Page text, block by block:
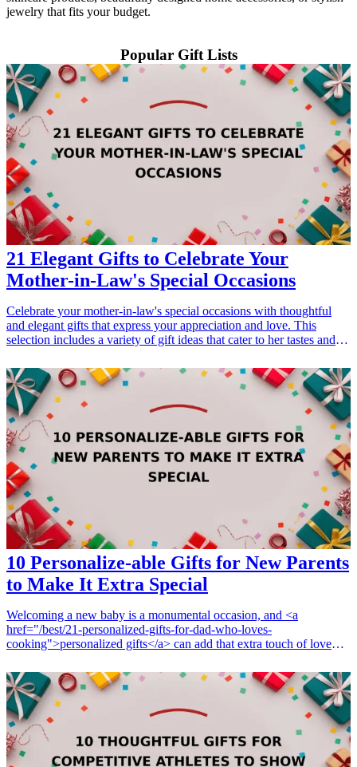
jewelry that fits your budget.
Popular Gift Lists
21 Elegant Gifts to Celebrate Your
Mother-in-Law's Special Occasions
Celebrate your mother-in-law's special occasions with thoughtful
and elegant gifts that express your appreciation and love. This
selection includes a variety of gift ideas that cater to her tastes and
celebration. From personalized jewelry to luxurious home decor,
these gifts will make her feel cherished and valued as part of the
family. Whether it's for her birthday, Mother's Day, or any other
noteworthy day, these elegant presents will leave a lasting
impression and strengthen your relationship with her.
10 Personalize-able Gifts for New Parents
to Make It Extra Special
Welcoming a new baby is a monumental occasion, and <a
href="/best/21-personalized-gifts-for-dad-who-loves-
cooking">personalized gifts</a> can add that extra touch of love
keepsake or a practical item, giving something that is tailored
specifically for new parents can make the moment even more
special. Here are 10 personalized gift ideas for new parents that will
surely be appreciated and cherished, designed to fit this joyful
occasion perfectly. <h3>Related Gift Guides</h3> <ul> <li><a
href="/best/7-personalized-fathers-day-gifts-for-dad">7 Personalized
Father’s Day Gifts for Dad</a></li> </ul>